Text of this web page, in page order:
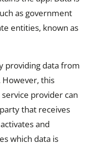
as government
entities, known as
providing data from
However, this
provider can
that receives
and
which data is